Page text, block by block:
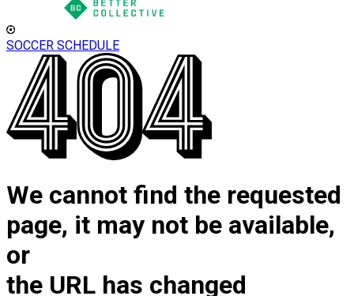
SOCCER SCHEDULE
We cannot find the requested
page, it may not be available,
or
the URL has changed